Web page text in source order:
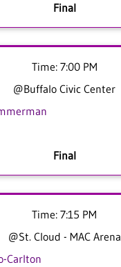
Final
Time: 7:00 PM
@Buffalo Civic Center
Final
Time: 7:15 PM
@St. Cloud - MAC Arena
Carlton